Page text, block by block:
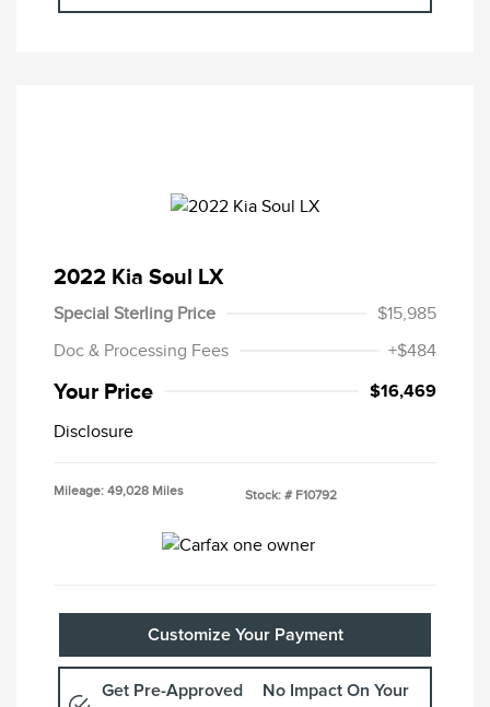
2022 Kia Soul LX
Special Sterling Price
$15,985
Doc & Processing Fees
+$484
Your Price $16,469
Disclosure
Mileage: 49,028 Miles Stock: # F10792
Customize Your Payment
Get Pre-Approved
No Impact On Your